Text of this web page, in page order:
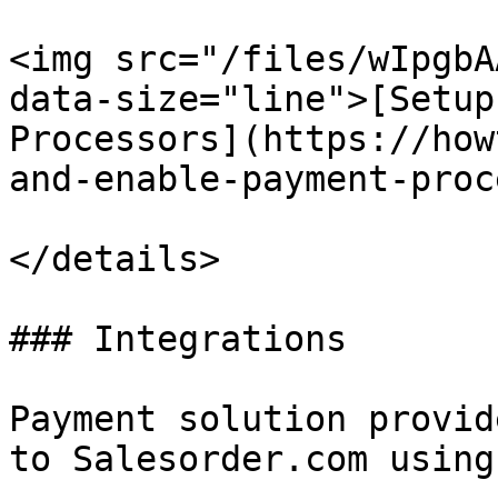
<img src="/files/
data-size="line">[Setup
Processors](https://
and-enable-payment-
</details>
### Integrations
Payment solution
to Salesorder.com